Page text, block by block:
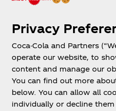
Privacy
Coca-Cola and Partners
operate our website, to
content and manage our
You can find out more
below. You can allow all
individually or decline them